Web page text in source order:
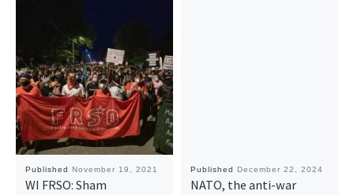
Published November 19, 2021
WI FRSO: Sham
Published December 22, 2024
NATO, the anti-war